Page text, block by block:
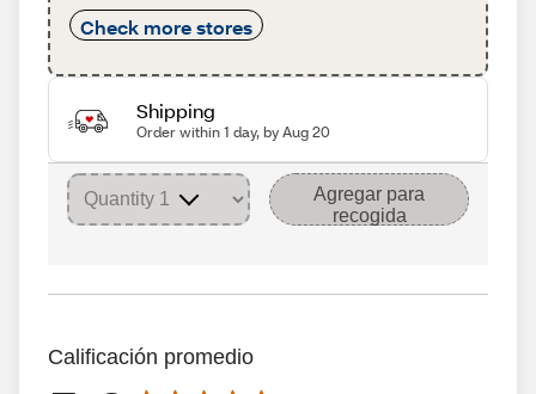
Check more stores
Shipping
Order within 1 day, by Aug 20
Agregar para
recogida
Calificación promedio